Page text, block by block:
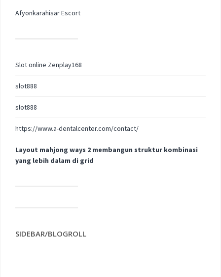
Afyonkarahisar Escort
Slot online Zenplay168
slot888
slot888
https://www.a-dentalcenter.com/contact/
Layout mahjong ways 2 membangun struktur kombinasi
yang lebih dalam di grid
SIDEBAR/BLOGROLL